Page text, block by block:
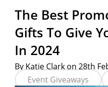
colour,
keyword
code
The Best
Gifts To Give
In 2024
By Katie Clark on 28th
Event Giveaways